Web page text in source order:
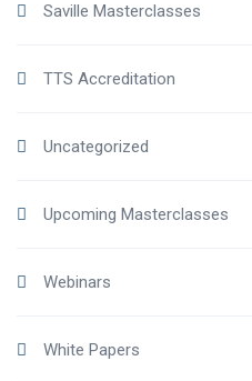
Saville Masterclasses
TTS Accreditation
Uncategorized
Upcoming Masterclasses
Webinars
White Papers